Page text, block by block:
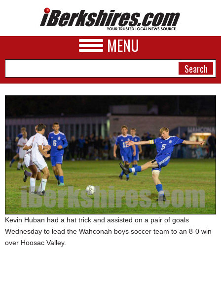
MENU
NEWS
A&E
BUSINESS
SPORTS
PHOTOS
HEALTH
SCHOOLS
Kevin Huban had a hat trick and assisted on a pair of goals
Wednesday to lead the Wahconah boys soccer team to an 8-0 win
over Hoosac Valley.